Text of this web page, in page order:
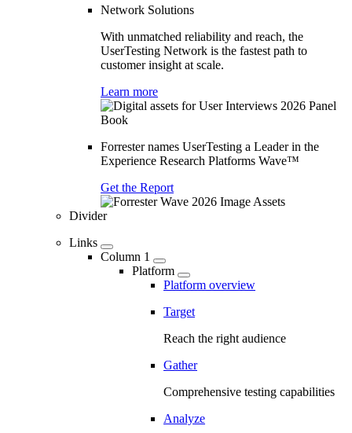
Network Solutions
With unmatched reliability and reach, the
UserTesting Network is the fastest path to
customer insight at scale.
Learn more
Forrester names UserTesting a Leader in the
Experience Research Platforms Wave™
Get the Report
Divider
Links
Column 1
Platform
Platform overview
Target
Reach the right audience
Gather
Comprehensive testing capabilities
Analyze